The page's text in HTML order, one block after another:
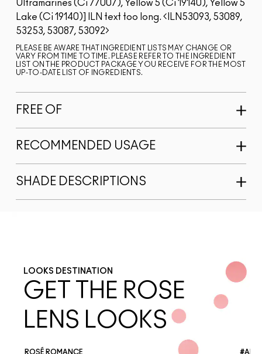
Ultramarines (Ci 77007), Yellow 5 (Ci 19140), Yellow 5
Lake (Ci 19140)]
ILN text too long.
ILN53093, 53089,
53253, 53087, 53092
PLEASE BE AWARE THAT INGREDIENT LISTS MAY CHANGE OR
VARY FROM TIME TO TIME. PLEASE REFER TO THE INGREDIENT
LIST ON THE PRODUCT PACKAGE YOU RECEIVE FOR THE MOST
UP-TO-DATE LIST OF INGREDIENTS.
FREE OF
RECOMMENDED USAGE
SHADE DESCRIPTIONS
LOOKS DESTINATION
GET THE ROSE
LENS LOOKS
ROSÉ ROMANCE